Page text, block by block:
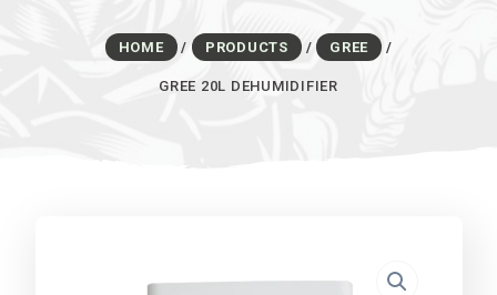
HOME / PRODUCTS / GREE /
GREE 20L DEHUMIDIFIER